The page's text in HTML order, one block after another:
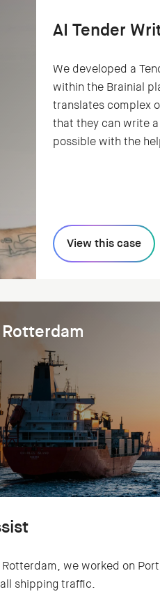
AI Tender
We developed a
within the Brainial
translates complex
that they can write
possible with the
View this case
we worked on Port
shipping traffic.